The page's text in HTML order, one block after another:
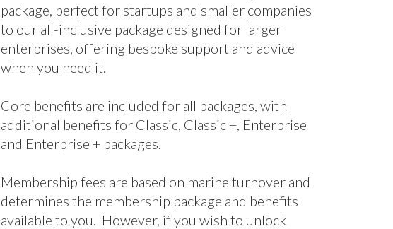
package, perfect for startups and smaller companies
to our all-inclusive package designed for larger
enterprises, offering bespoke support and advice
when you need it.
Core benefits are included for all packages, with
additional benefits for Classic, Classic +, Enterprise
and Enterprise + packages.
Membership fees are based on marine turnover and
determines the membership package and benefits
available to you. However, if you wish to unlock